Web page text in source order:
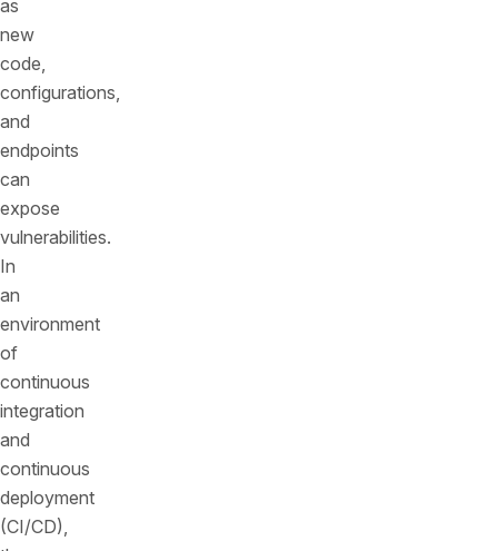
as
new
code,
configurations,
and
endpoints
can
expose
vulnerabilities.
In
an
environment
of
continuous
integration
and
continuous
deployment
(CI/CD),